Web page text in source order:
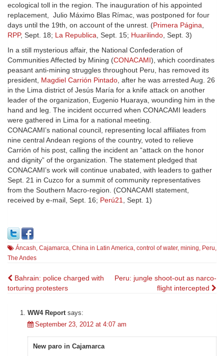
ecological toll in the region. The inauguration of his appointed
replacement, Julio Máximo Blas Rímac, was postponed for four
days until the 19th, on account of the unrest. (Primera Página,
RPP, Sept. 18; La Republica, Sept. 15; Huarilindo, Sept. 3)
In a still mysterious affair, the National Confederation of
Communities Affected by Mining (CONACAMI), which coordinates
peasant anti-mining struggles throughout Peru, has removed its
president, Magdiel Carrión Pintado, after he was arrested Aug. 26
in the Lima district of Jesús María for a knife attack on another
leader of the organization, Eugenio Huaraya, wounding him in the
hand and leg. The incident occurred when CONACAMI leaders
were gathered in Lima for a national meeting.
CONACAMI’s national council, representing local affiliates from
nine central Andean regions of the country, voted to relieve
Carrión of his post, calling the incident an “attack on the honor
and dignity” of the organization. The statement pledged that
CONACAMI’s work will continue unabated, with leaders to gather
Sept. 21 in Cuzco for a summit of community representatives
from the Southern Macro-region. (CONACAMI statement,
received by e-mail, Sept. 16; Perú21, Sept. 1)
Áncash, Cajamarca, China in Latin America, control of water, mining, Peru,
The Andes
Post
navigation
Bahrain: police charged with
torturing protesters
Peru: jungle shoot-out as narco-
flight intercepted
WW4 Report says:
September 23, 2012 at 4:07 am
New paro in Cajamarca